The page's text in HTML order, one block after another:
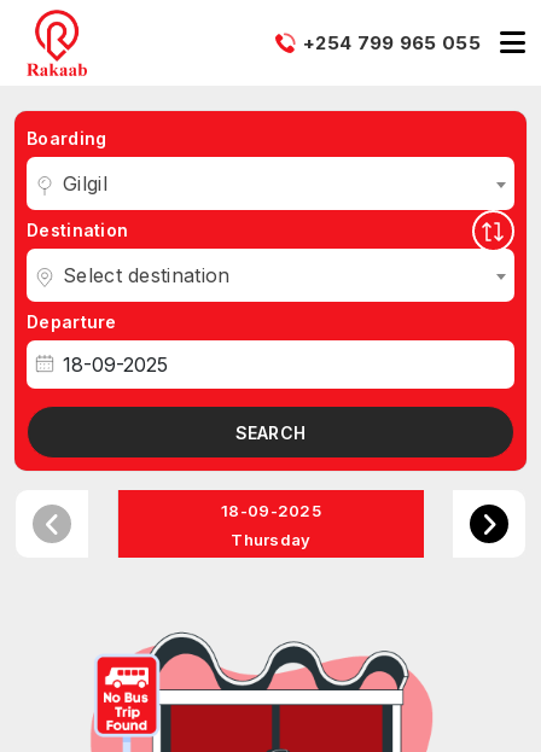
+254 799 965 055
Boarding
Gilgil
Destination
Select destination
Departure
SEARCH
18-09-2025
Thursday